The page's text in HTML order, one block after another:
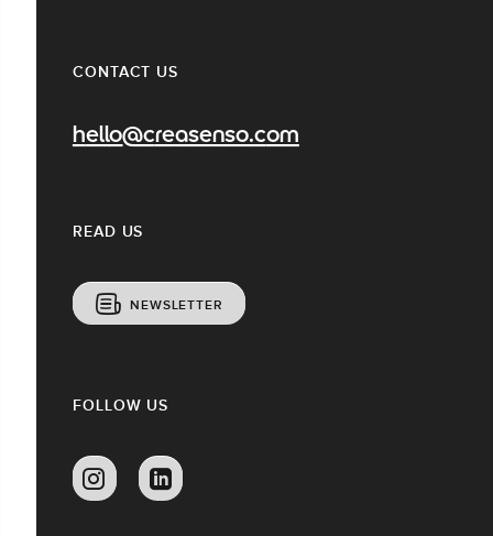
CONTACT US
hello@creasenso.com
READ US
NEWSLETTER
FOLLOW US